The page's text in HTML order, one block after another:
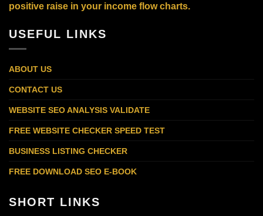
positive raise in your income flow charts.
USEFUL LINKS
ABOUT US
CONTACT US
WEBSITE SEO ANALYSIS VALIDATE
FREE WEBSITE CHECKER SPEED TEST
BUSINESS LISTING CHECKER
FREE DOWNLOAD SEO E-BOOK
SHORT LINKS